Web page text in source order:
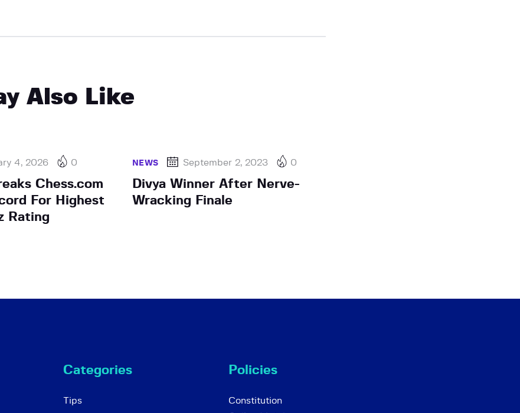
Also Like
4, 2026 0
Chess.com
For Highest
Rating
NEWS September 2, 2023 0
Divya Winner After Nerve-
Wracking Finale
Categories
Tips
Policies
Constitution